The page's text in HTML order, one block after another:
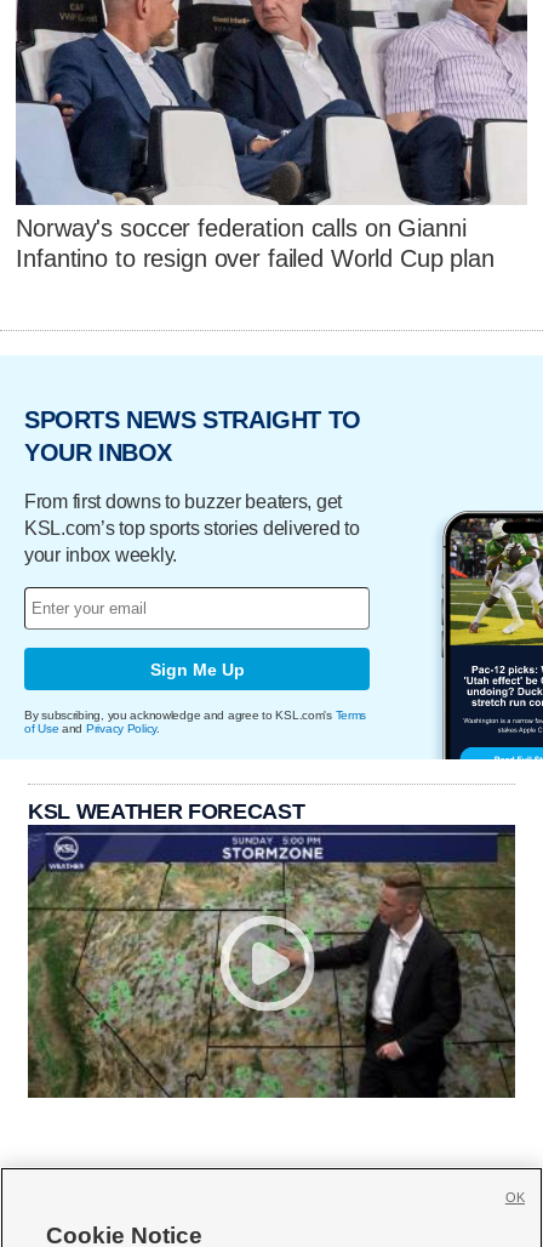
Norway's soccer federation calls on Gianni
Infantino to resign over failed World Cup plan
SPORTS NEWS STRAIGHT TO
YOUR INBOX
From first downs to buzzer beaters, get
KSL.com’s top sports stories delivered to
your inbox weekly.
Sign Me Up
By subscribing, you acknowledge and agree to KSL.com's Terms
of Use and Privacy Policy.
KSL WEATHER FORECAST
Cookie Notice
OK